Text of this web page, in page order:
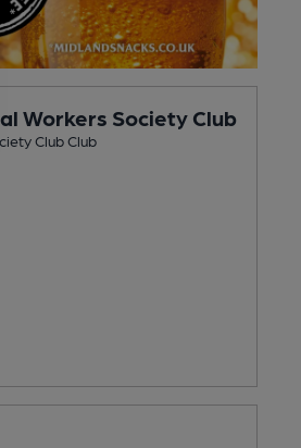
Workers Society Club
Club Club